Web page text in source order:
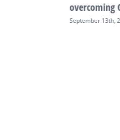
overcoming
September 13th,